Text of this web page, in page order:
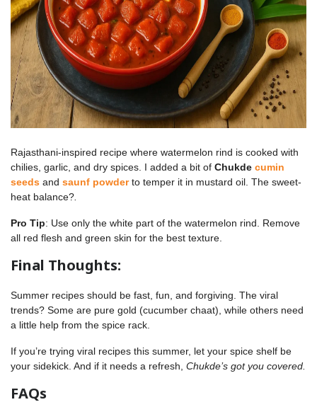
Rajasthani-inspired recipe where watermelon rind is cooked with
chilies, garlic, and dry spices. I added a bit of Chukde cumin
seeds and saunf powderto temper it in mustard oil. The sweet-
heat balance?
Pro Tip: Use only the white part of the watermelon rind. Remove
all red flesh and green skin for the best texture.
Final Thoughts:
Summer recipes should be fast, fun, and forgiving. The viral
trends? Some are pure gold (cucumber chaat), while others need
a little help from the spice rack.
If you’re trying viral recipes this summer, let your spice shelf be
your sidekick. And if it needs a refresh, Chukde’s got you covered.
FAQs